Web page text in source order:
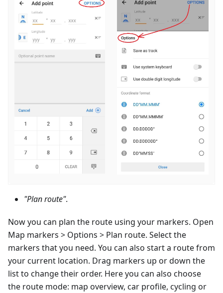
"Plan route".
Now you can plan the route using your markers. Open
Map markers > Options > Plan route. Select the
markers that you need. You can also start a route from
your current location. Drag markers up or down the
list to change their order. Here you can also choose
the route mode: map overview, car profile, cycling or